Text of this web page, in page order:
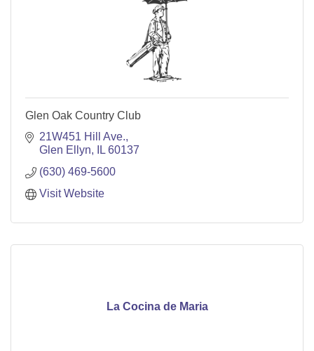
Glen Oak Country Club
21W451 Hill Ave.
Glen Ellyn
IL 60137
(630) 469-5600
Visit Website
La Cocina de Maria